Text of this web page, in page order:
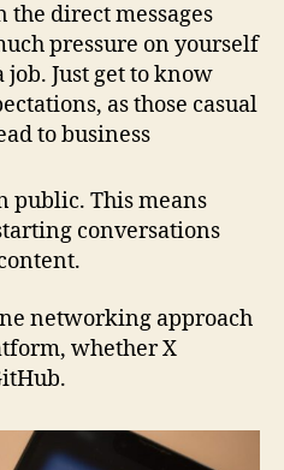
the direct messages
pressure on yourself
job. Just get to know
as those casual
to business
public. This means
conversations
networking approach
whether X